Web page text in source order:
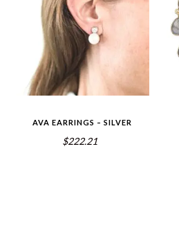
AVA EARRINGS – SILVER
$222.21